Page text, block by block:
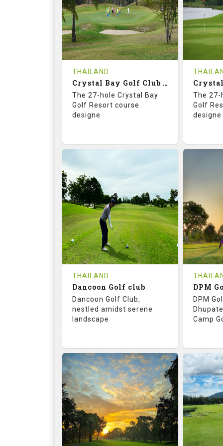
HOLES AVG SHOTS
0
REVIEWS
THB
COST
Tee Time Not Available
Details See on the Map
0
Tee
Details
THAILAND
Crystal Bay Golf Club ( B+C )
The 27-hole Crystal Bay
Golf Resort course
designe
70.4
RATINGS
18
HOLES
0
AVG SHOTS
0
REVIEWS
THB
COST
Tee Time Not Available
The 27-
Golf
designe
18
0
Tee
THAILAND
Dancoon Golf club
Dancoon Golf Club,
nestled amidst serene
landscape
72.0
RATINGS
113.0
SLOPE
18
HOLES
0
AVG SHOTS
0 THB
DPM
Camp
9
0